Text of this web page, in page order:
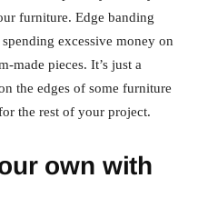
furniture. Edge banding
excessive money on
made pieces. It’s just a
the edges of some furniture
the rest of your project.
own with